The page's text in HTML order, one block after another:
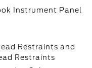
Instrument Panel
Restraints and
Restraints